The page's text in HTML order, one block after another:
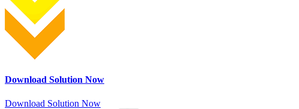
Download Solution Now
Download Solution Now